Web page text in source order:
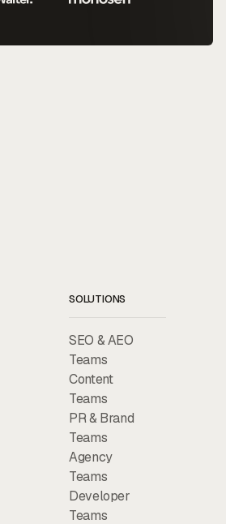
SOLUTIONS
SEO & AEO
Teams
Content
Teams
PR & Brand
Teams
Agency
Teams
Developer
Teams